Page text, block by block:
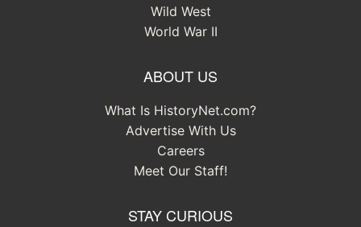
Wild West
World War II
ABOUT US
What Is HistoryNet.com?
Advertise With Us
Careers
Meet Our Staff!
STAY CURIOUS